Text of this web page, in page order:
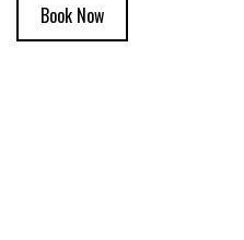
Book Now